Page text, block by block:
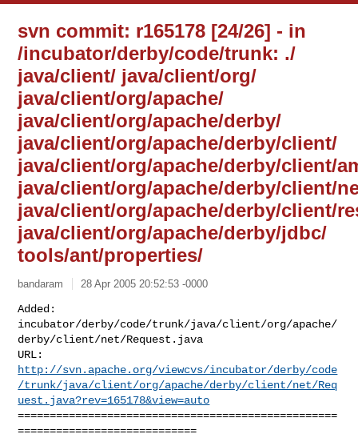
svn commit: r165178 [24/26] - in
/incubator/derby/code/trunk: ./
java/client/ java/client/org/
java/client/org/apache/
java/client/org/apache/derby/
java/client/org/apache/derby/client/
java/client/org/apache/derby/client/
java/client/org/apache/derby/client/
java/client/org/apache/derby/client/
java/client/org/apache/derby/jdbc/
tools/ant/properties/
bandaram 28 Apr 2005 20:52:53 -0000
Added:
incubator/derby/code/trunk/java/client/org/apache/
derby/client/net/Request.java
http://svn.apache.org/viewcvs/incubator/derby/code
/trunk/java/client/org/apache/derby/client/net/Req
uest.java?rev=165178&view=auto
==================================================
============================